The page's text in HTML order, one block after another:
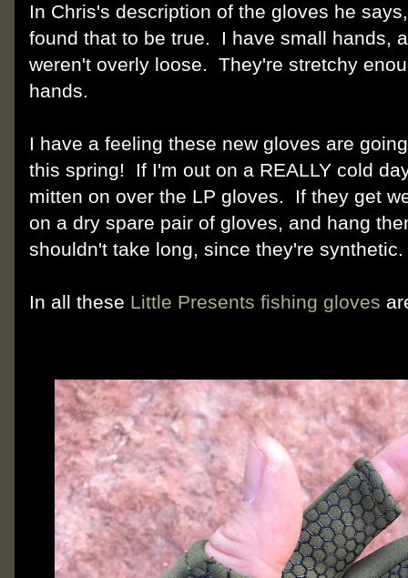
In Chris's description of the gloves he
found that to be true. I have small hands,
weren't overly loose. They're stretchy
hands.
I have a feeling these new gloves are
this spring! If I'm out on a REALLY cold
mitten on over the LP gloves. If they get
on a dry spare pair of gloves, and hang
shouldn't take long, since they're synthetic.
In all these Little Presents fishing gloves